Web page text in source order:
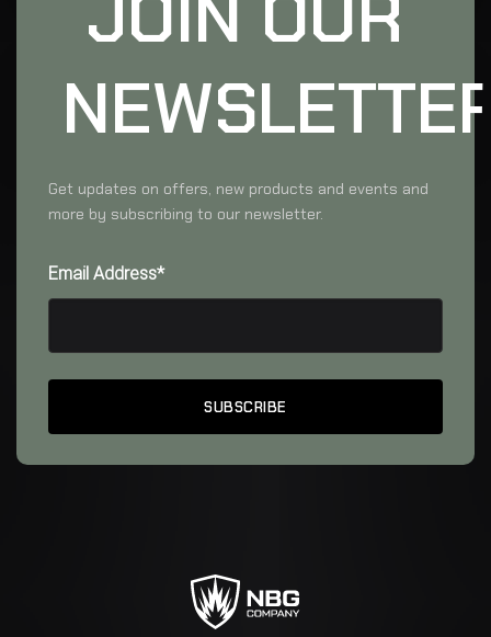
JOIN OUR
Get updates on offers, new products and events and
more by subscribing to our newsletter.
Email Address*